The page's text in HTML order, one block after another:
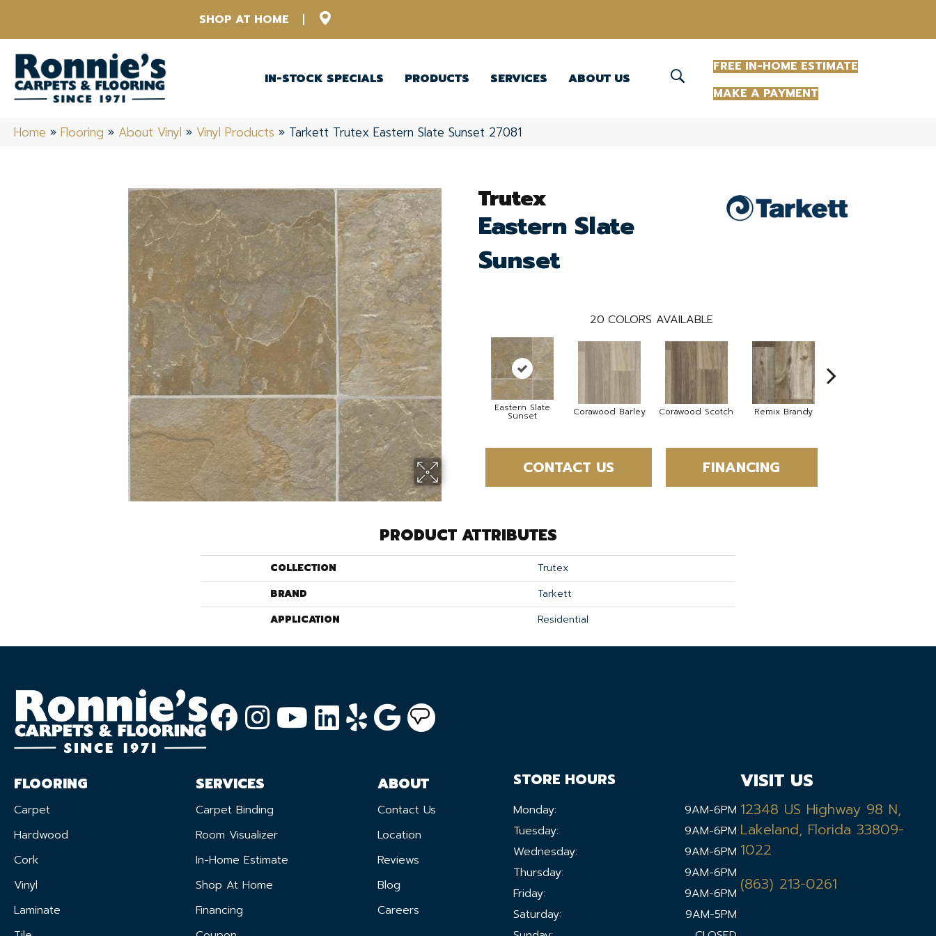
SHOP AT HOME
IN-STOCK SPECIALS PRODUCTS SERVICES ABOUT US
FREE IN-HOME ESTIMATE
MAKE A PAYMENT
Home » Flooring » About Vinyl » Vinyl Products » Tarkett Trutex Eastern Slate Sunset 27081
Trutex
Eastern Slate
Sunset
20 COLORS AVAILABLE
Eastern Slate
Sunset Corawood Barley Corawood Scotch Remix Brandy
CONTACT US FINANCING
PRODUCT ATTRIBUTES
COLLECTION
Trutex
BRAND
Tarkett
APPLICATION
Residential
FLOORING
Carpet
Hardwood
Cork
Vinyl
Laminate
SERVICES
Carpet Binding
Room Visualizer
In-Home Estimate
Shop At Home
Financing
ABOUT
Contact Us
Location
Reviews
Blog
Careers
STORE HOURS
Monday:
9AM-6PM
Tuesday:
9AM-6PM
Wednesday:
9AM-6PM
Thursday:
9AM-6PM
Friday:
9AM-6PM
Saturday:
9AM-5PM
VISIT US
12348 US Highway 98 N,
Lakeland, Florida 33809-
1022
(863) 213-0261